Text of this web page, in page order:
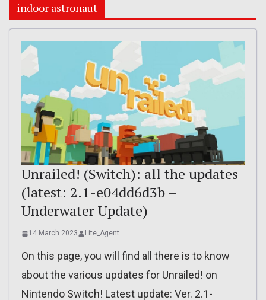
indoor astronaut
Unrailed! (Switch): all the updates
(latest: 2.1-e04dd6d3b –
Underwater Update)
14 March 2023 Lite_Agent
On this page, you will find all there is to know
about the various updates for Unrailed! on
Nintendo Switch! Latest update: Ver. 2.1-